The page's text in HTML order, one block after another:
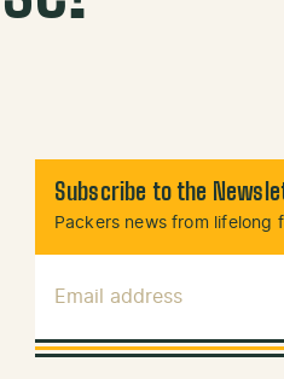
Subscribe to the
Packers news from lifelong